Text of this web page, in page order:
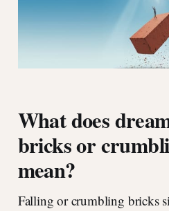
What does
bricks or
mean?
Falling or crumbling bricks